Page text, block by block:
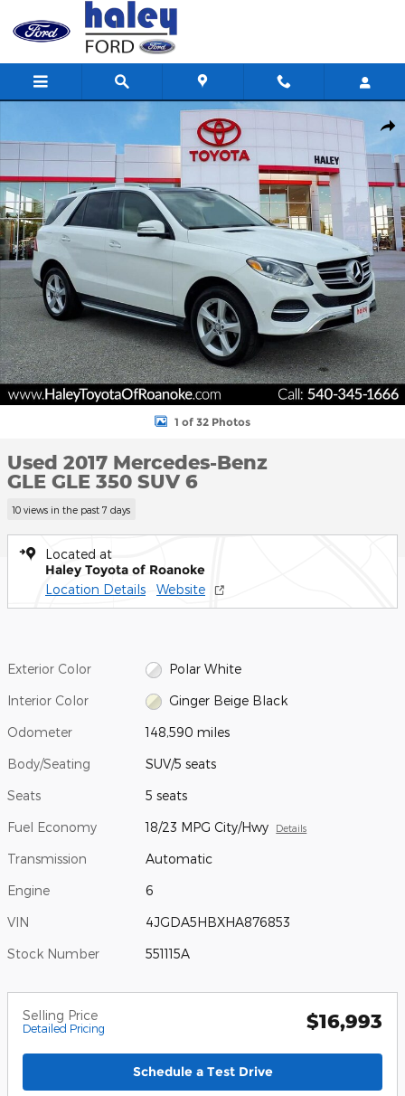
Skip to main content
Used 2017 Mercedes-Benz GLE GLE 350 SUV Photo 1 of 32
1 of 32 Photos
Used 2017 Mercedes-Benz
GLE GLE 350 SUV 6
10 views in the past 7 days
Located at
Haley Toyota of Roanoke
Location Details Website
Exterior Color Polar White
Interior Color Ginger Beige Black
Odometer 148,590 miles
Body/Seating SUV/5 seats
Seats 5 seats
Fuel Economy 18/23 MPG City/Hwy Details
Transmission Automatic
Engine 6
VIN 4JGDA5HBXHA876853
Stock Number 551115A
Selling Price
Detailed Pricing $16,993
Schedule a Test Drive